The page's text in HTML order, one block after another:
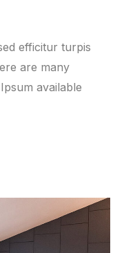
efficitur turpis
are many
available